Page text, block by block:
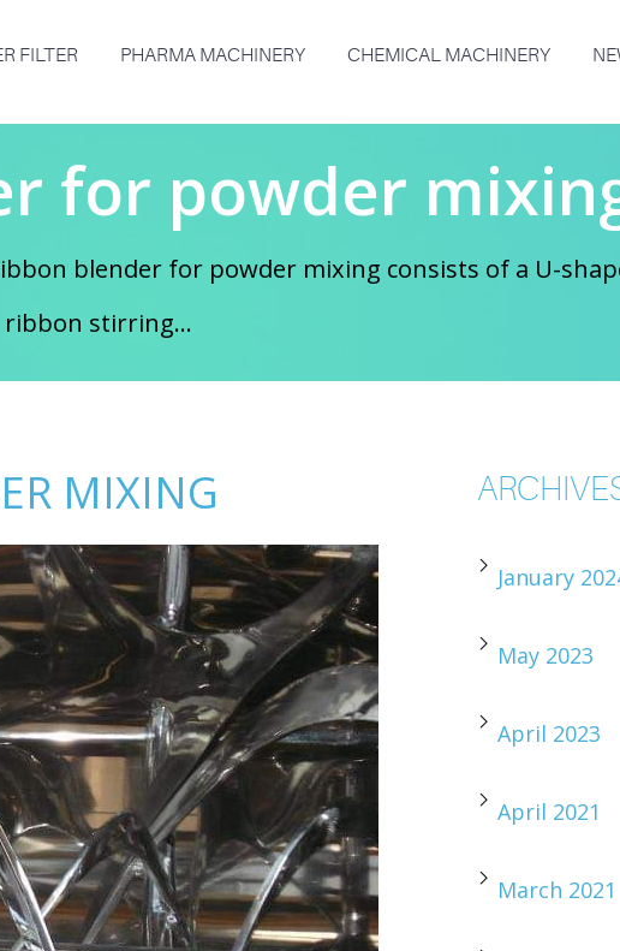
FILTER PHARMA MACHINERY CHEMICAL MACHINERY
for powder
blender for powder mixing consists of a U-
ribbon stirring...
MIXING
January
May 2023
April 2023
April 2021
March 2021